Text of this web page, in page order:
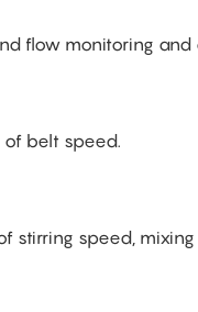
flow monitoring and
of belt speed.
stirring speed,